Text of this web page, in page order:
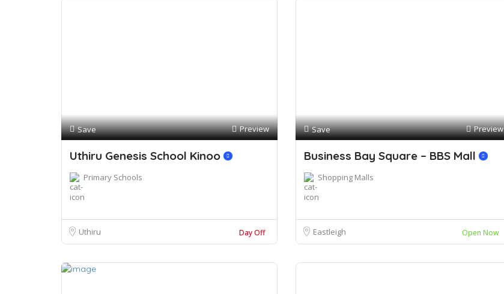
Save Preview
Uthiru Genesis School Kinoo
Primary Schools
Uthiru Day Off
Save Preview
Business Bay Square – BBS Mall
Shopping Malls
Eastleigh Open Now